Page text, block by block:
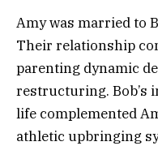
Amy was married to
Their relationship
parenting dynamic
restructuring. Bob’s
life complemented
athletic upbringing